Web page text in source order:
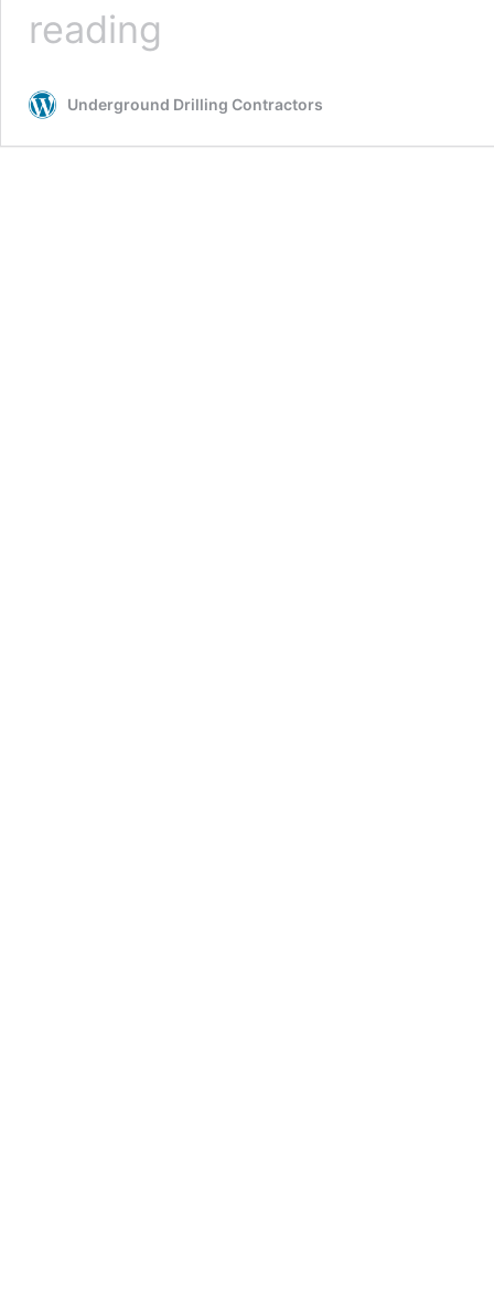
reading
Drilling
Underground Drilling Contractors